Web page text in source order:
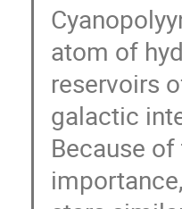
atom of
reservoirs
galactic
Because